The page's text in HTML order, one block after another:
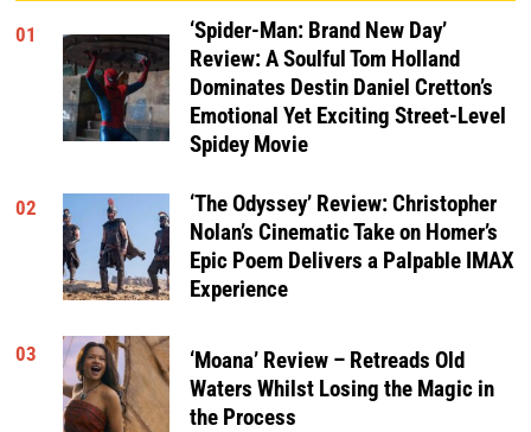
01
‘Spider-Man: Brand New Day’
Review: A Soulful Tom Holland
Dominates Destin Daniel Cretton’s
Emotional Yet Exciting Street-Level
Spidey Movie
02
‘The Odyssey’ Review: Christopher
Nolan’s Cinematic Take on Homer’s
Epic Poem Delivers a Palpable IMAX
Experience
03
‘Moana’ Review – Retreads Old
Waters Whilst Losing the Magic in
the Process